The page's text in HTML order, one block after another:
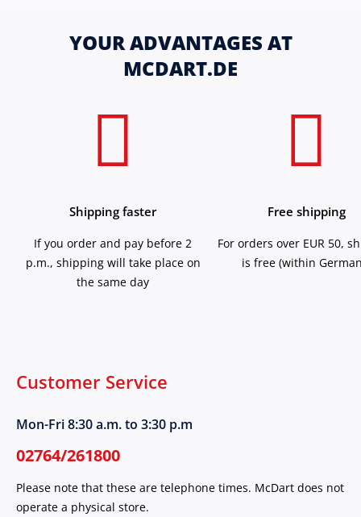
YOUR ADVANTAGES AT
MCDART.DE
Shipping faster
If you order and pay before 2
p.m., shipping will take place on
the same day
Free shipping
For orders over EUR 50,
is free (within
Customer Service
Mon-Fri 8:30 a.m. to 3:30 p.m
02764/261800
Please note that these are telephone times. McDart does not
operate a physical store.